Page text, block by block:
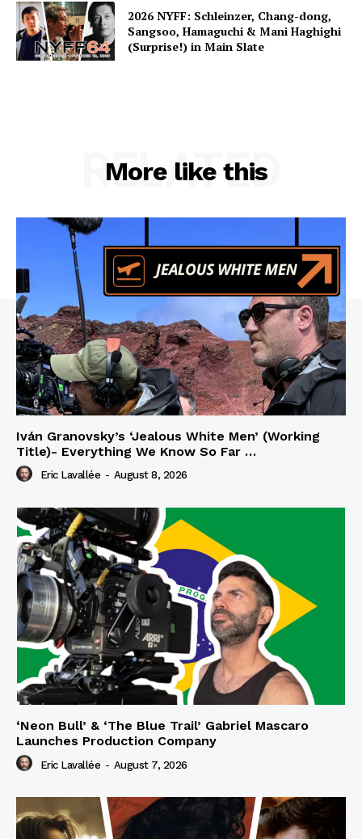
2026 NYFF: Schleinzer, Chang-dong,
Sangsoo, Hamaguchi & Mani Haghighi
(Surprise!) in Main Slate
More like this
RELATED
Iván Granovsky’s ‘Jealous White Men’ (Working
Title)- Everything We Know So Far …
Eric Lavallée - August 8, 2026
‘Neon Bull’ & ‘The Blue Trail’ Gabriel Mascaro
Launches Production Company
Eric Lavallée - August 7, 2026